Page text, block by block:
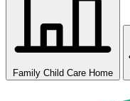
Family Child Care Home